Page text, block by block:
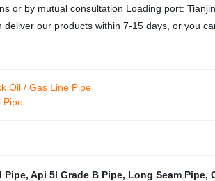
or by mutual consultation Loading port:
deliver our products within 7-15 days, or you
Oil / Gas Line Pipe
Pipe
Pipe, Api 5l Grade B Pipe, Long Seam Pipe,